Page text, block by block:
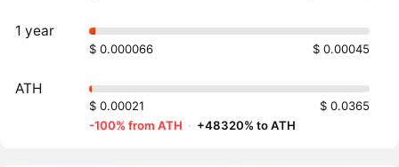
1 year
$ 0.000066 $ 0.00045
ATH
$ 0.00021
$ 0.0365
-100% from ATH · +48320% to ATH